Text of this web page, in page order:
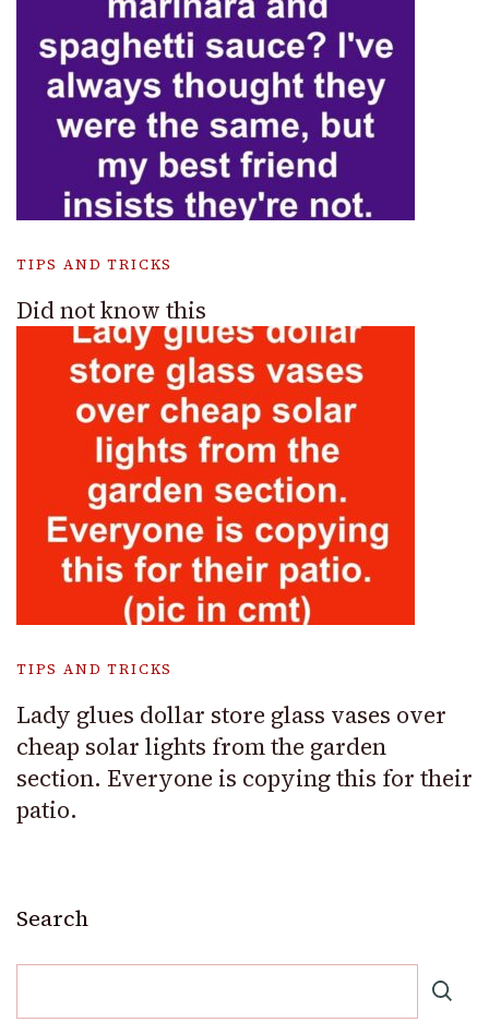
TIPS AND TRICKS
Did not know this
TIPS AND TRICKS
Lady glues dollar store glass vases over
cheap solar lights from the garden
section. Everyone is copying this for their
patio.
Search